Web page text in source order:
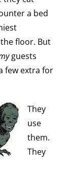
a bed
floor. But
guests
few extra for
They
use
them.
They